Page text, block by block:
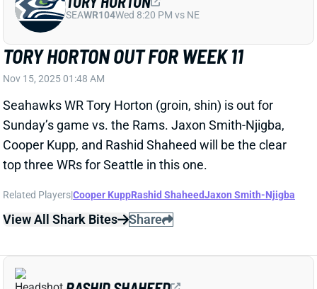
Sunday’s game vs. the Rams. Jaxon Smith-Njigba,
Cooper Kupp, and Rashid Shaheed will be the clear
top three WRs for Seattle in this one.
Related Players| Cooper Kupp
View All Shark Bites Share
PLAYING TIME TIGHT AMONG
Nov 10, 2025 03:42 PM
RASHID SHAHEED